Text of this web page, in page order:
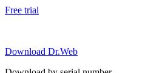
Free trial
Download Dr.Web